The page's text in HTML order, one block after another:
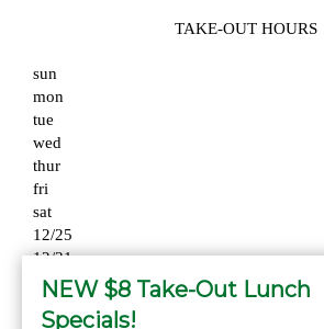
TAKE-OUT HOURS
sun
mon
tue
wed
thur
fri
sat
12/25
12/31
01/01
NEW $8 Take-Out Lunch
Specials!